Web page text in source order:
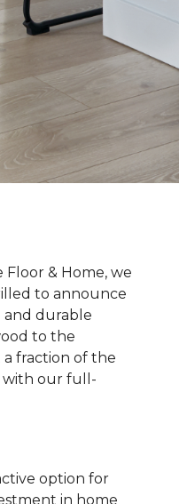
& Home, we
to announce
and durable
to the
fraction of the
with our full-
option for
in home